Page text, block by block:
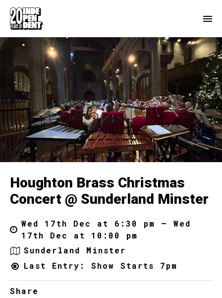
Houghton Brass Christmas
Concert @ Sunderland Minster
Wed 17th Dec at 6:30 pm – Wed
17th Dec at 10:00 pm
Sunderland Minster
Last Entry: Show Starts 7pm
Share